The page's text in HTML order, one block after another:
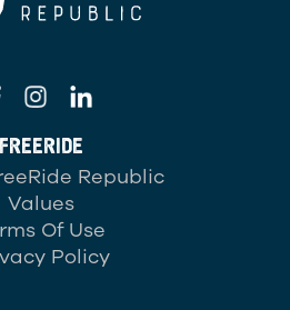
FREERIDE
Republic
Values
Of Use
Policy